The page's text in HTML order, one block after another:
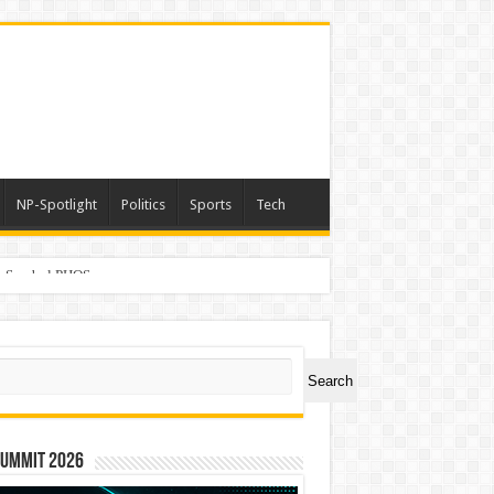
NP-Spotlight Politics Sports Tech
PHOS
Search
2026